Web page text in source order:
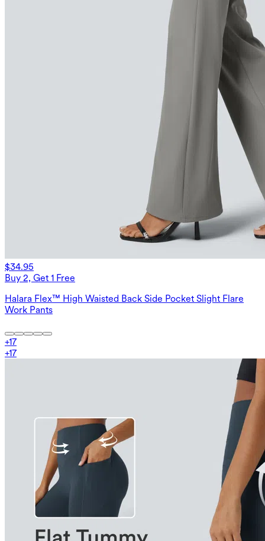
$34.95
Buy 2, Get 1 Free
Halara Flex™ High Waisted Back Side Pocket Slight Flare
Work Pants
+17
+17